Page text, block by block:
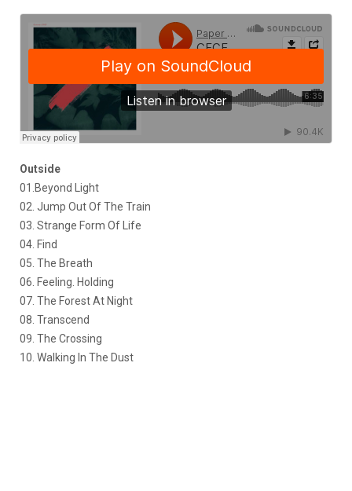
Outside
01.Beyond Light
02. Jump Out Of The Train
03. Strange Form Of Life
04. Find
05. The Breath
06. Feeling. Holding
07. The Forest At Night
08. Transcend
09. The Crossing
10. Walking In The Dust